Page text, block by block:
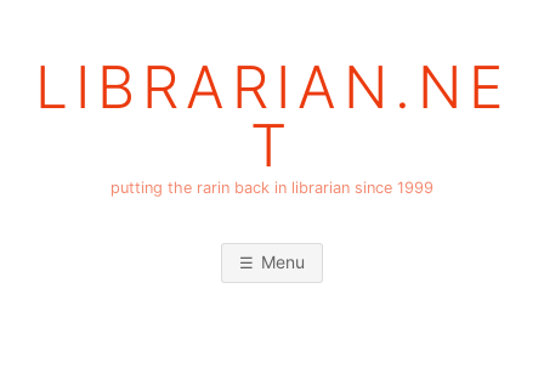
LIBRARIAN.NE
T
putting the rarin back in librarian since 1999
Menu